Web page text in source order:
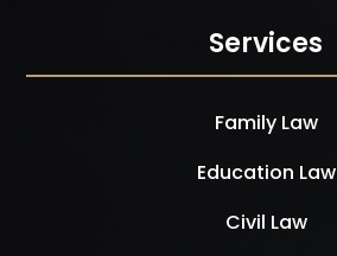
Services
Family Law
Education Law
Civil Law